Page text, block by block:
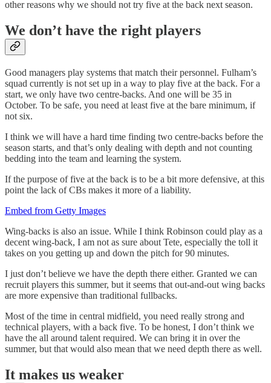
other reasons why we should not try five at the back next season.
We don’t have the right players
Good managers play systems that match their personnel. Fulham’s
squad currently is not set up in a way to play five at the back. For a
start, we only have two centre-backs. And one will be 35 in
October. To be safe, you need at least five at the bare minimum, if
not six.
I think we will have a hard time finding two centre-backs before the
season starts, and that’s only dealing with depth and not counting
bedding into the team and learning the system.
If the purpose of five at the back is to be a bit more defensive, at this
point the lack of CBs makes it more of a liability.
Embed from Getty Images
Wing-backs is also an issue. While I think Robinson could play as a
decent wing-back, I am not as sure about Tete, especially the toll it
takes on you getting up and down the pitch for 90 minutes.
I just don’t believe we have the depth there either. Granted we can
recruit players this summer, but it seems that out-and-out wing backs
are more expensive than traditional fullbacks.
Most of the time in central midfield, you need really strong and
technical players, with a back five. To be honest, I don’t think we
have the all around talent required. We can bring it in over the
summer, but that would also mean that we need depth there as well.
It makes us weaker